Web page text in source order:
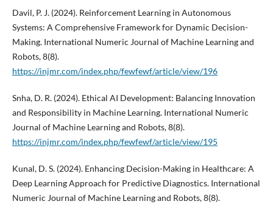
Davil, P. J. (2024). Reinforcement Learning in Autonomous
Systems: A Comprehensive Framework for Dynamic Decision-
Making. International Numeric Journal of Machine Learning and
Robots, 8(8).
https://injmr.com/index.php/fewfewf/article/view/196
Snha, D. R. (2024). Ethical AI Development: Balancing Innovation
and Responsibility in Machine Learning. International Numeric
Journal of Machine Learning and Robots, 8(8).
https://injmr.com/index.php/fewfewf/article/view/195
Kunal, D. S. (2024). Enhancing Decision-Making in Healthcare: A
Deep Learning Approach for Predictive Diagnostics. International
Numeric Journal of Machine Learning and Robots, 8(8).